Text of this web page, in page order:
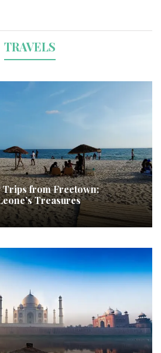
TRAVELS
Trips from Freetown:
Treasures